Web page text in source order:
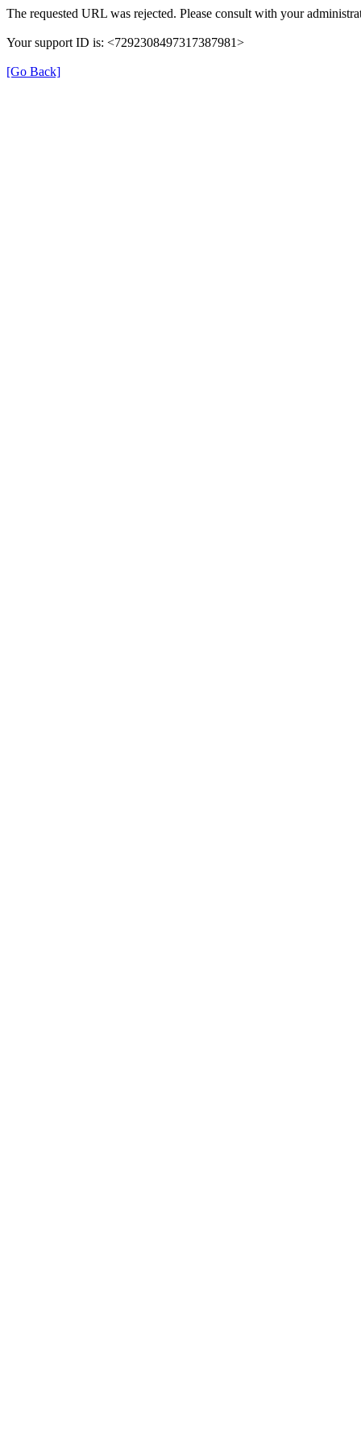
The requested URL was rejected. Please consult with your
Your support ID is: <7292308497317387981>
[Go Back]